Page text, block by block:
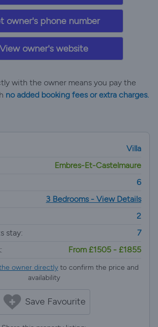
owner's phone number
View owner's website
with the owner means you pay the
no added booking fees or extra charges.
Villa
Embres-Et-Castelmaure
6
3 Bedrooms - View Details
2
stay:
7
From £1505 - £1855
owner directly to confirm the price and
availability
Save Favourite